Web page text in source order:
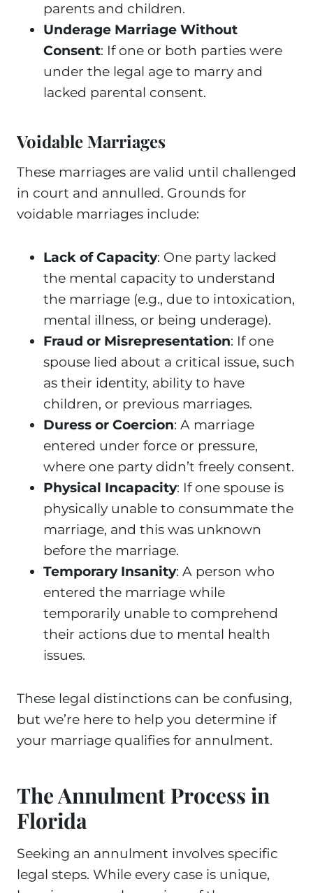
parents and children.
Underage Marriage Without
Consent: If one or both parties were
under the legal age to marry and
lacked parental consent.
Voidable Marriages
These marriages are valid until challenged
in court and annulled. Grounds for
voidable marriages include:
Lack of Capacity: One party lacked
the mental capacity to understand
the marriage (e.g., due to intoxication,
mental illness, or being underage).
Fraud or Misrepresentation: If one
spouse lied about a critical issue, such
as their identity, ability to have
children, or previous marriages.
Duress or Coercion: A marriage
entered under force or pressure,
where one party didn’t freely consent.
Physical Incapacity: If one spouse is
physically unable to consummate the
marriage, and this was unknown
before the marriage.
Temporary Insanity: A person who
entered the marriage while
temporarily unable to comprehend
their actions due to mental health
issues.
These legal distinctions can be confusing,
but we’re here to help you determine if
your marriage qualifies for annulment.
The Annulment Process in
Florida
Seeking an annulment involves specific
legal steps. While every case is unique,